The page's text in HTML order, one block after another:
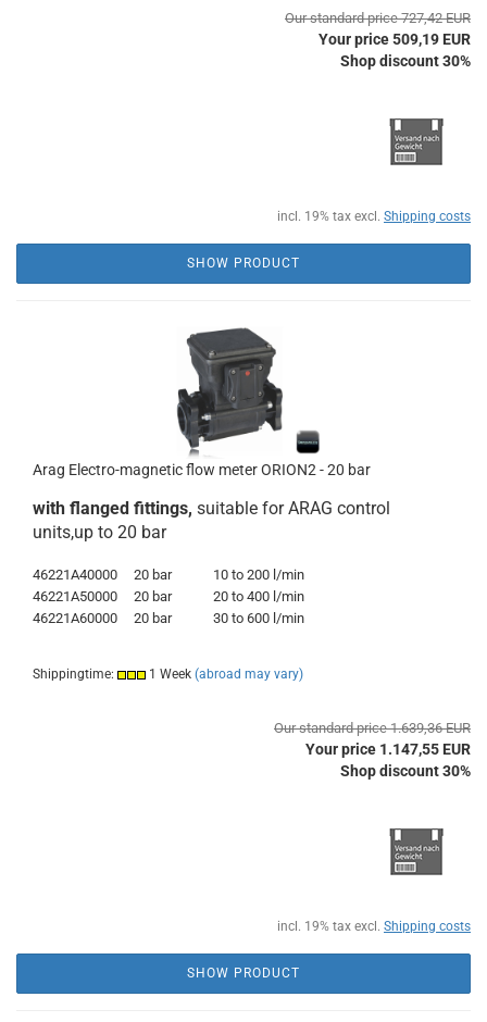
Our standard price 727,42 EUR
Your price 509,19 EUR
Shop discount 30%
incl. 19% tax excl. Shipping costs
SHOW PRODUCT
Arag Electro-magnetic flow meter ORION2 - 20 bar
with flanged fittings, suitable for ARAG control
units,up to 20 bar
46221A40000 20 bar
10 to 200 l/min
46221A50000
20 bar
20 to 400 l/min
46221A60000
20 bar 30 to 600 l/min
Shippingtime: 1 Week (abroad may vary)
Our standard price 1.639,36 EUR
Your price 1.147,55 EUR
Shop discount 30%
incl. 19% tax excl. Shipping costs
SHOW PRODUCT